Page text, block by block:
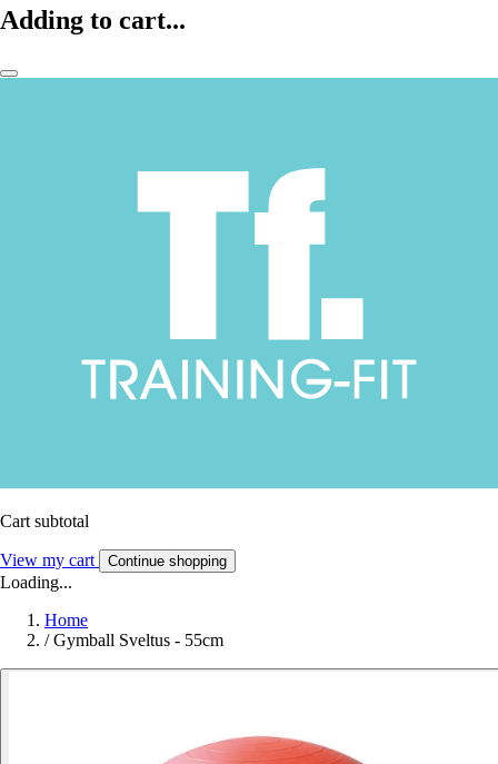
Adding to cart...
Cart subtotal
View my cart Continue shopping
Loading...
Home
/ Gymball Sveltus - 55cm